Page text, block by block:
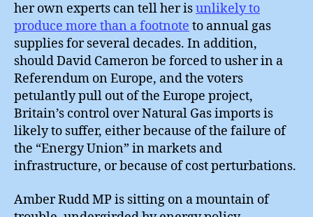
her own experts can tell her isunlikely to
produce more than a footnote to annual gas
supplies for several decades. In addition,
should David Cameron be forced to usher in a
Referendum on Europe, and the voters
petulantly pull out of the Europe project,
Britain’s control over Natural Gas imports is
likely to suffer, either because of the failure of
the “Energy Union” in markets and
infrastructure, or because of cost perturbations.
Amber Rudd MP is sitting on a mountain of